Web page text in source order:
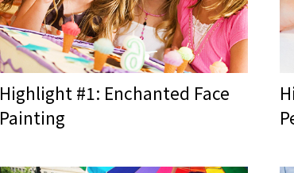
Highlight #1: Enchanted Face
Painting